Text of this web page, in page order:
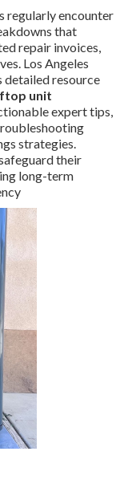
regularly encounter
that
repair invoices,
Los Angeles
detailed resource
unit
expert tips,
strategies.
their
long-term